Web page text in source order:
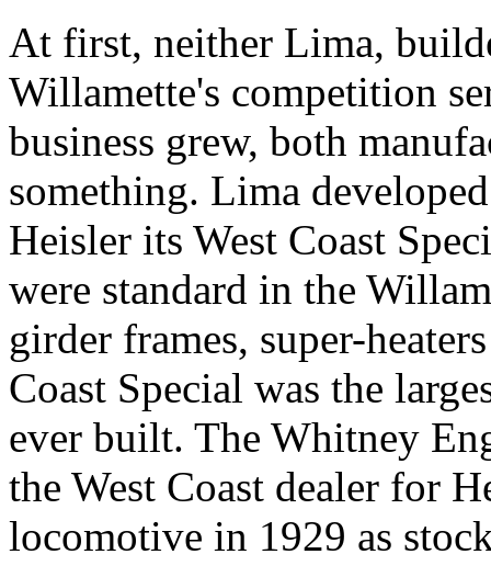
At first, neither Lima,
Willamette's competition
business grew, both
something. Lima
Heisler its West Coast
were standard in the
girder frames, super-
Coast Special was the
ever built. The Whitney
the West Coast dealer for
locomotive in 1929 as